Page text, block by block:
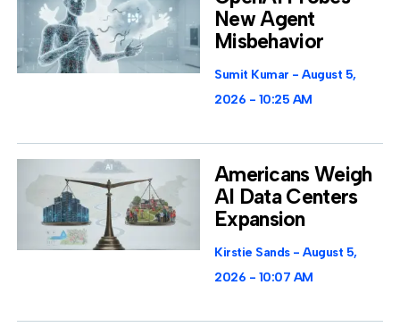
New Agent
Misbehavior
Sumit Kumar
August 5,
2026
10:25 AM
Americans Weigh
AI Data Centers
Expansion
Kirstie Sands
August 5,
2026
10:07 AM